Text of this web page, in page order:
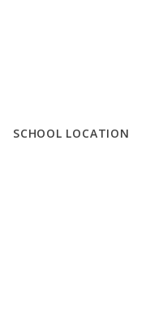
SCHOOL LOCATION